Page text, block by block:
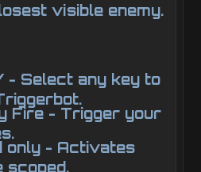
visible enemy.
- Select any key to
Fire - Trigger your
only - Activates
scoped.